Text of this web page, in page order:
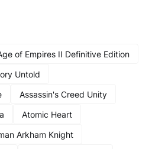
of Empires II Definitive Edition
Untold
Assassin's Creed Unity
Atomic Heart
Arkham Knight